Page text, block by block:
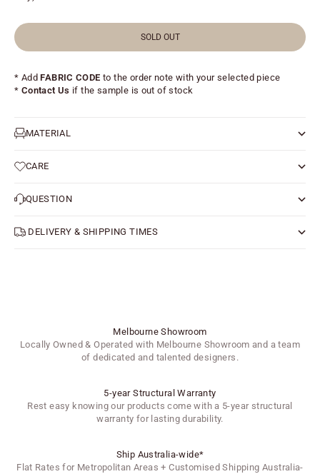
SOLD OUT
* AddFABRIC CODE to the order note with your selected piece
* Contact Us if the sample is out of stock
MATERIAL
CARE
QUESTION
DELIVERY & SHIPPING TIMES
Melbourne Showroom
Locally Owned & Operated with Melbourne Showroom and a team
of dedicated and talented designers.
5-year Structural Warranty
Rest easy knowing our products come with a 5-year structural
warranty for lasting durability.
Ship Australia-wide*
Flat Rates for Metropolitan Areas + Customised Shipping Australia-